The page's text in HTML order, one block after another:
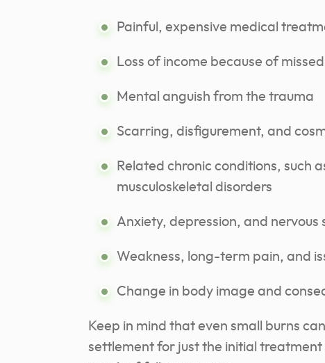
Painful, expensive medical
Loss of income because of
Mental anguish from the trauma
Scarring, disfigurement, and
Related chronic conditions, such
musculoskeletal disorders
Anxiety, depression, and nervous
Weakness, long-term pain, and
Change in body image and
Keep in mind that even small burns
settlement for just the initial treatment